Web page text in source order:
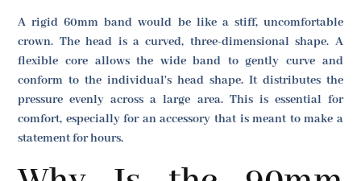
A rigid 60mm band would be like a stiff, uncomfortable
crown. The head is a curved, three-dimensional shape. A
flexible core allows the wide band to gently curve and
conform to the individual's head shape. It distributes the
pressure evenly across a large area. This is essential for
comfort, especially for an accessory that is meant to make a
statement for hours.